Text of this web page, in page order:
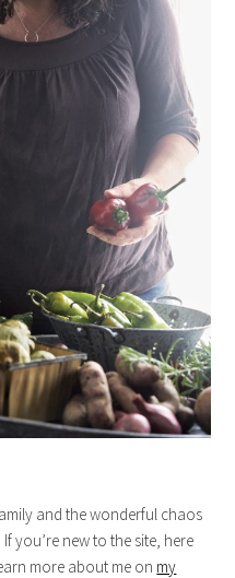
and the wonderful chaos
you’re new to the site, here
more about me on my